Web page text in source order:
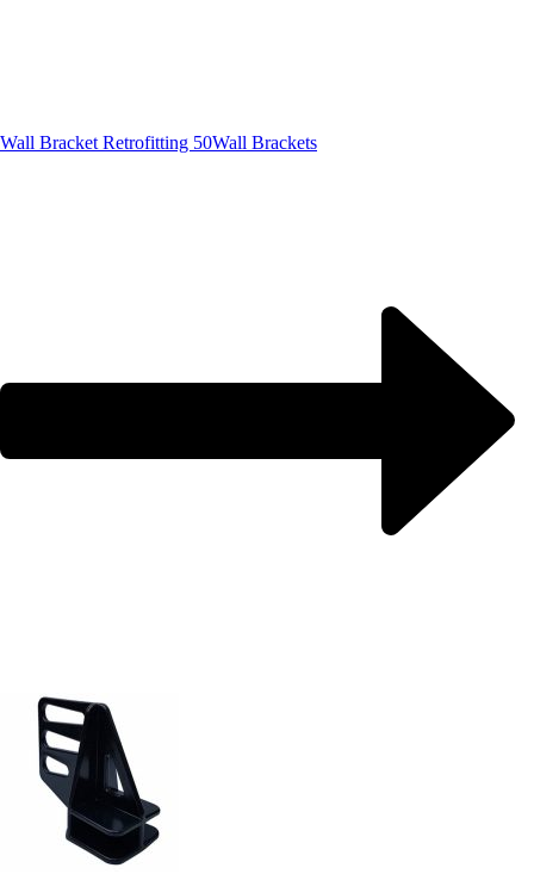
Wall Bracket Retrofitting 50Wall Brackets